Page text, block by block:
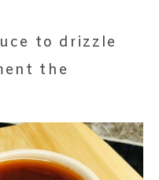
to drizzle
the